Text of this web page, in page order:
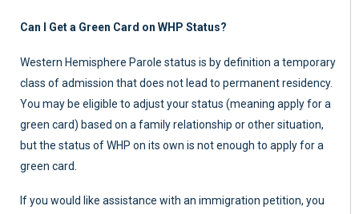
Can I Get a Green Card on WHP Status?
Western Hemisphere Parole status is by definition a temporary
class of admission that does not lead to permanent residency.
You may be eligible to adjust your status (meaning apply for a
green card) based on a family relationship or other situation,
but the status of WHP on its own is not enough to apply for a
green card.
If you would like assistance with an immigration petition, you